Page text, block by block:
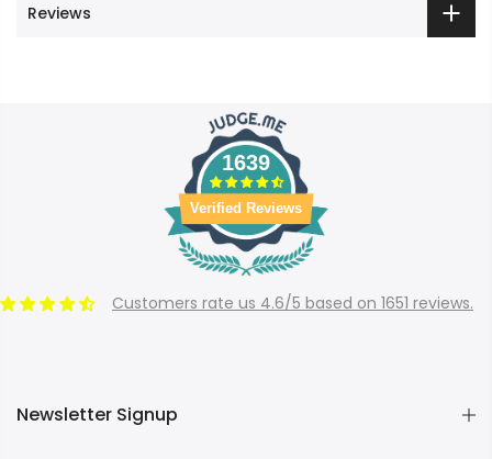
Reviews
1639
Verified Reviews
Customers rate us 4.6/5 based on 1651 reviews.
Newsletter Signup